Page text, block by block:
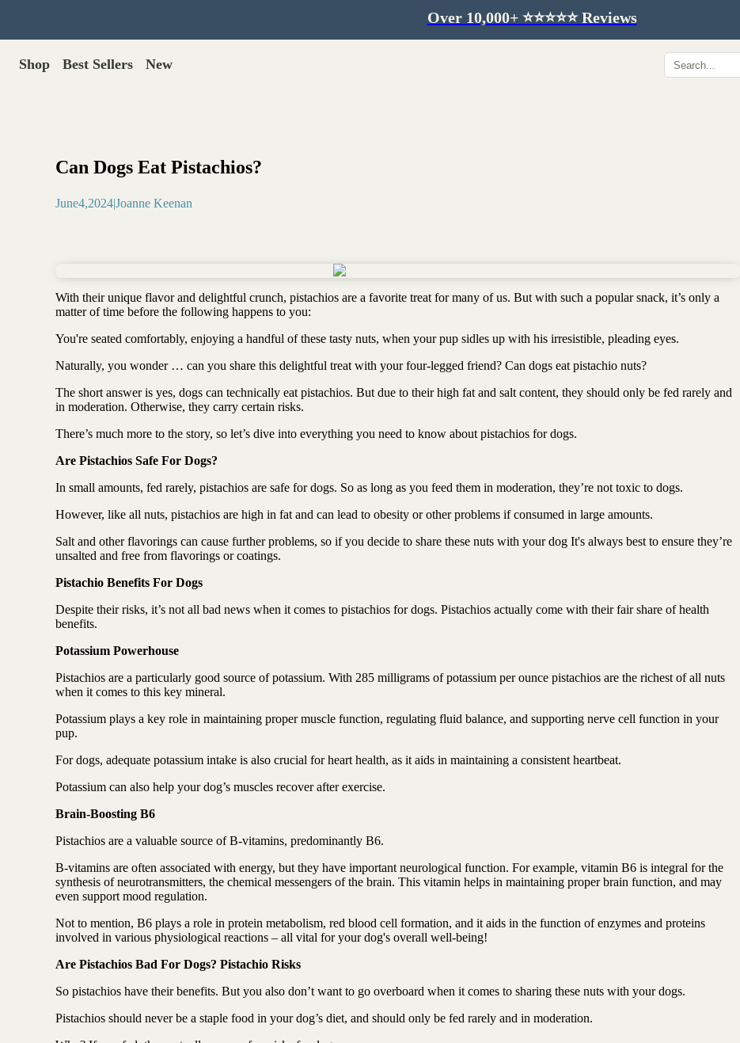
Over 10,000+ ⭐️⭐️⭐️⭐️⭐️ Reviews
Shop Best Sellers New
Save with Autoship >
Digestive enzymes
Food toppers
Greens for dogs
Freeze dried organ meat
Bovine colostrum
Detox support
Can Dogs Eat Pistachios?
June4,2024|Joanne Keenan
With their unique flavor and delightful crunch, pistachios are a favorite treat for many of us. But with such a popular snack, it’s only a
matter of time before the following happens to you:
You're seated comfortably, enjoying a handful of these tasty nuts, when your pup sidles up with his irresistible, pleading eyes.
Naturally, you wonder … can you share this delightful treat with your four-legged friend? Can dogs eat pistachio nuts?
The short answer is yes, dogs can technically eat pistachios. But due to their high fat and salt content, they should only be fed rarely and
in moderation. Otherwise, they carry certain risks.
There’s much more to the story, so let’s dive into everything you need to know about pistachios for dogs.
Are Pistachios Safe For Dogs?
In small amounts, fed rarely, pistachios are safe for dogs. So as long as you feed them in moderation, they’re not toxic to dogs.
However, like all nuts, pistachios are high in fat and can lead to obesity or other problems if consumed in large amounts.
Salt and other flavorings can cause further problems, so if you decide to share these nuts with your dog It's always best to ensure they’re
unsalted and free from flavorings or coatings.
Pistachio Benefits For Dogs
Despite their risks, it’s not all bad news when it comes to pistachios for dogs. Pistachios actually come with their fair share of health
benefits.
Potassium Powerhouse
Pistachios are a particularly good source of potassium. With 285 milligrams of potassium per ounce pistachios are the richest of all nuts
when it comes to this key mineral.
Potassium plays a key role in maintaining proper muscle function, regulating fluid balance, and supporting nerve cell function in your
pup.
For dogs, adequate potassium intake is also crucial for heart health, as it aids in maintaining a consistent heartbeat.
Potassium can also help your dog’s muscles recover after exercise.
Brain-Boosting B6
Pistachios are a valuable source of B-vitamins, predominantly B6.
B-vitamins are often associated with energy, but they have important neurological function. For example, vitamin B6 is integral for the
synthesis of neurotransmitters, the chemical messengers of the brain. This vitamin helps in maintaining proper brain function, and may
even support mood regulation.
Not to mention, B6 plays a role in protein metabolism, red blood cell formation, and it aids in the function of enzymes and proteins
involved in various physiological reactions – all vital for your dog's overall well-being!
Are Pistachios Bad For Dogs? Pistachio Risks
So pistachios have their benefits. But you also don’t want to go overboard when it comes to sharing these nuts with your dogs.
Pistachios should never be a staple food in your dog’s diet, and should only be fed rarely and in moderation.